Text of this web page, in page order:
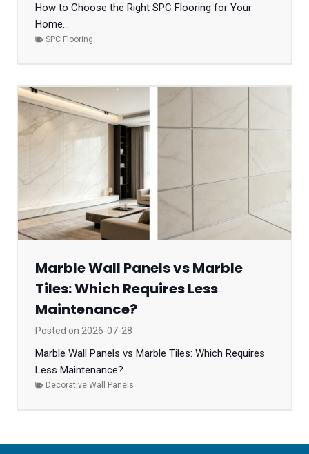
How to Choose the Right SPC Flooring for Your
Home...
SPC Flooring
Marble Wall Panels vs Marble
Tiles: Which Requires Less
Maintenance?
Posted on 2026-07-28
Marble Wall Panels vs Marble Tiles: Which Requires
Less Maintenance?...
Decorative Wall Panels